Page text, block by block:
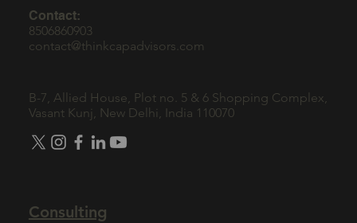
Consulting
B-7, Allied House, Plot no. 5 & 6 Shopping Complex,
Vasant Kunj, New Delhi, India 110070
Contact:
8506860903
contact@thinkcapadvisors.com